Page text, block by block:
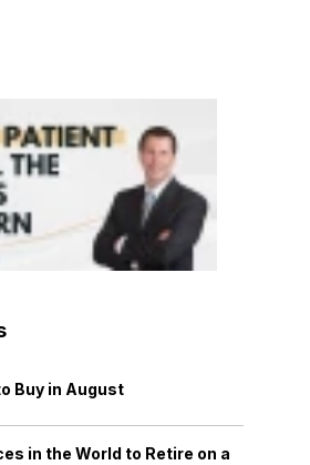
Buy in August
in the World to Retire on a